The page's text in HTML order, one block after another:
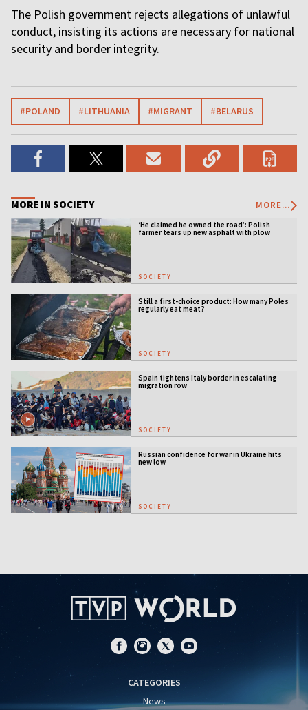
The Polish government rejects allegations of unlawful
conduct, insisting its actions are necessary for national
security and border integrity.
#POLAND #LITHUANIA #MIGRANT #BELARUS
MORE IN SOCIETY MORE...
‘He claimed he owned the road’: Polish
farmer tears up new asphalt with plow
SOCIETY
Still a first-choice product: How many Poles
regularly eat meat?
SOCIETY
Spain tightens Italy border in escalating
migration row
SOCIETY
Russian confidence for war in Ukraine hits
new low
SOCIETY
CATEGORIES
News